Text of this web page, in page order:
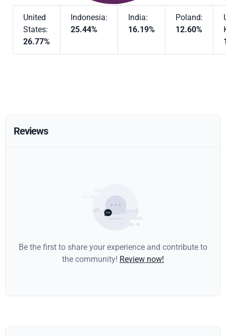
United
States:
26.77%
Indonesia:
25.44%
India:
16.19%
Poland:
12.60%
Reviews
Be the first to share your experience and contribute to
the community! Review now!